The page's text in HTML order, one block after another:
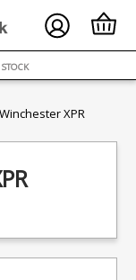
£75
Winchester XPR